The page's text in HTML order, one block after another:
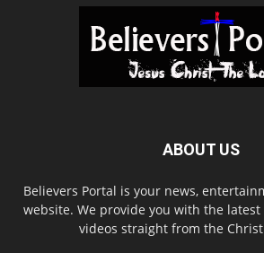
ABOUT US
Believers Portal is your news,
website. We provide you with the
videos straight from the